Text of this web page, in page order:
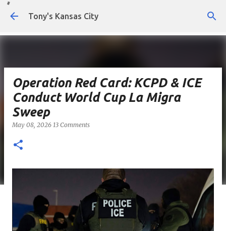
Skip to main content
Tony's Kansas City
Operation Red Card: KCPD & ICE
Conduct World Cup La Migra
Sweep
May 08, 2026 13 Comments